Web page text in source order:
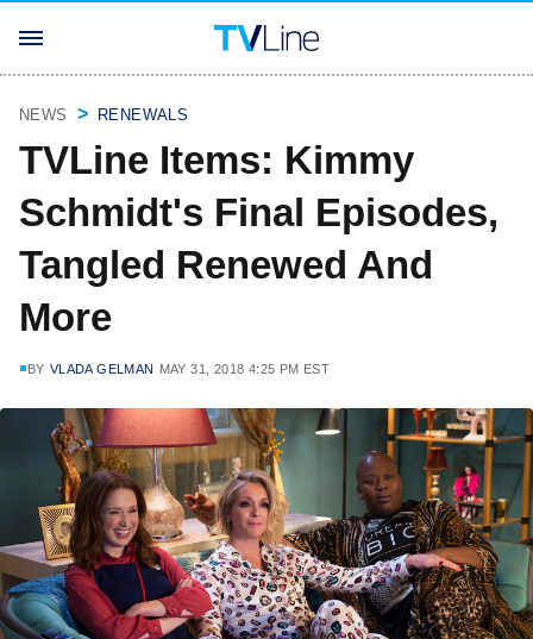
NEWS RENEWALS
TVLine Items: Kimmy
Schmidt's Final Episodes,
Tangled Renewed And
More
BY VLADA GELMAN MAY 31, 2018 4:25 PM EST